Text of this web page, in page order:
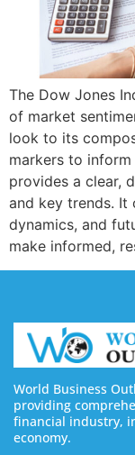
The Dow Jones
of market
look to its
markers to
provides a clear,
and key trends.
dynamics, and
make informed,
World Business
providing
financial industry,
economy.